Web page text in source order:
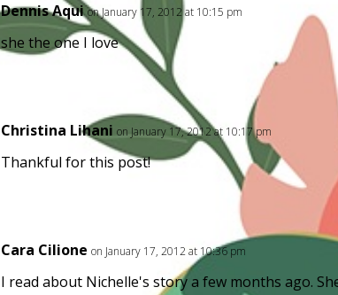
Dennis Aqui on January 17, 2012 at 10:15 pm
she the one I love
Christina Lihani on January 17, 2012 at 10:17 pm
Thankful for this post!
Cara Cilione on January 17, 2012 at 10:36 pm
I read about Nichelle's story a few months ago.